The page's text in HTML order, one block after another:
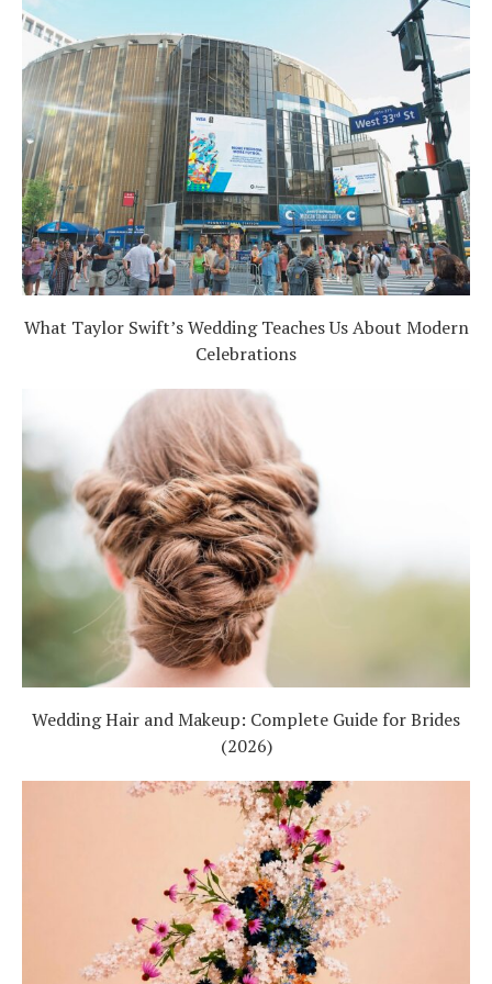
What Taylor Swift’s Wedding Teaches Us About Modern
Celebrations
Wedding Hair and Makeup: Complete Guide for Brides
(2026)